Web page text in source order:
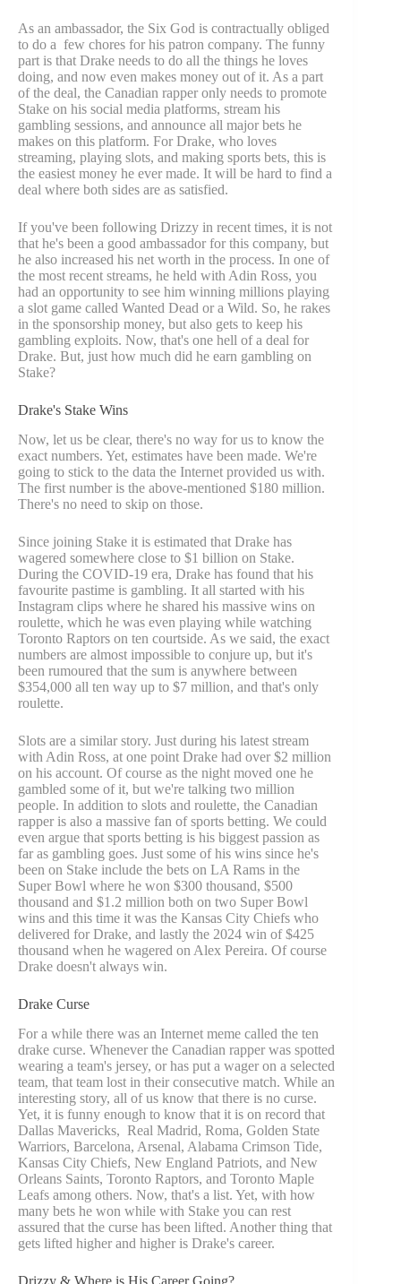
As an ambassador, the Six God is contractually obliged
to do a few chores for his patron company. The funny
part is that Drake needs to do all the things he loves
doing, and now even makes money out of it. As a part
of the deal, the Canadian rapper only needs to promote
Stake on his social media platforms, stream his
gambling sessions, and announce all major bets he
makes on this platform. For Drake, who loves
streaming, playing slots, and making sports bets, this is
the easiest money he ever made. It will be hard to find a
deal where both sides are as satisfied.
If you've been following Drizzy in recent times, it is not
that he's been a good ambassador for this company, but
he also increased his net worth in the process. In one of
the most recent streams, he held with Adin Ross, you
had an opportunity to see him winning millions playing
a slot game called Wanted Dead or a Wild. So, he rakes
in the sponsorship money, but also gets to keep his
gambling exploits. Now, that's one hell of a deal for
Drake. But, just how much did he earn gambling on
Stake?
Drake's Stake Wins
Now, let us be clear, there's no way for us to know the
exact numbers. Yet, estimates have been made. We're
going to stick to the data the Internet provided us with.
The first number is the above-mentioned $180 million.
There's no need to skip on those.
Since joining Stake it is estimated that Drake has
wagered somewhere close to $1 billion on Stake.
During the COVID-19 era, Drake has found that his
favourite pastime is gambling. It all started with his
Instagram clips where he shared his massive wins on
roulette, which he was even playing while watching
Toronto Raptors on ten courtside. As we said, the exact
numbers are almost impossible to conjure up, but it's
been rumoured that the sum is anywhere between
$354,000 all ten way up to $7 million, and that's only
roulette.
Slots are a similar story. Just during his latest stream
with Adin Ross, at one point Drake had over $2 million
on his account. Of course as the night moved one he
gambled some of it, but we're talking two million
people. In addition to slots and roulette, the Canadian
rapper is also a massive fan of sports betting. We could
even argue that sports betting is his biggest passion as
far as gambling goes. Just some of his wins since he's
been on Stake include the bets on LA Rams in the
Super Bowl where he won $300 thousand, $500
thousand and $1.2 million both on two Super Bowl
wins and this time it was the Kansas City Chiefs who
delivered for Drake, and lastly the 2024 win of $425
thousand when he wagered on Alex Pereira. Of course
Drake doesn't always win.
Drake Curse
For a while there was an Internet meme called the ten
drake curse. Whenever the Canadian rapper was spotted
wearing a team's jersey, or has put a wager on a selected
team, that team lost in their consecutive match. While an
interesting story, all of us know that there is no curse.
Yet, it is funny enough to know that it is on record that
Dallas Mavericks, Real Madrid, Roma, Golden State
Warriors, Barcelona, Arsenal, Alabama Crimson Tide,
Kansas City Chiefs, New England Patriots, and New
Orleans Saints, Toronto Raptors, and Toronto Maple
Leafs among others. Now, that's a list. Yet, with how
many bets he won while with Stake you can rest
assured that the curse has been lifted. Another thing that
gets lifted higher and higher is Drake's career.
Drizzy & Where is His Career Going?